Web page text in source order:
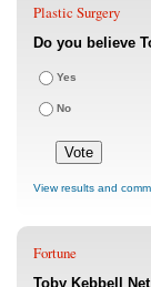
Plastic Surgery
Do you believe
Yes
No
View results and
Fortune
Toby Kebbell